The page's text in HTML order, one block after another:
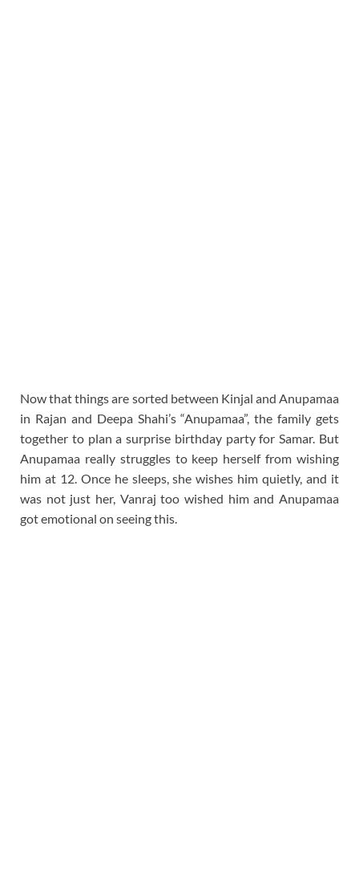
Now that things are sorted between Kinjal and Anupamaa
in Rajan and Deepa Shahi’s “Anupamaa”, the family gets
together to plan a surprise birthday party for Samar. But
Anupamaa really struggles to keep herself from wishing
him at 12. Once he sleeps, she wishes him quietly, and it
was not just her, Vanraj too wished him and Anupamaa
got emotional on seeing this.